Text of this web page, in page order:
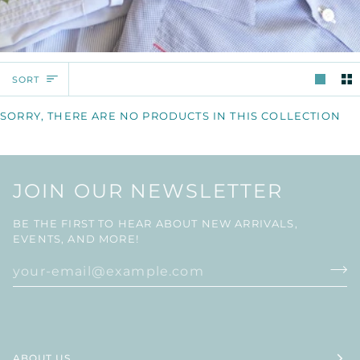
SORT
SORT
SORRY, THERE ARE NO PRODUCTS IN THIS COLLECTION
JOIN OUR NEWSLETTER
BE THE FIRST TO HEAR ABOUT NEW ARRIVALS,
EVENTS, AND MORE!